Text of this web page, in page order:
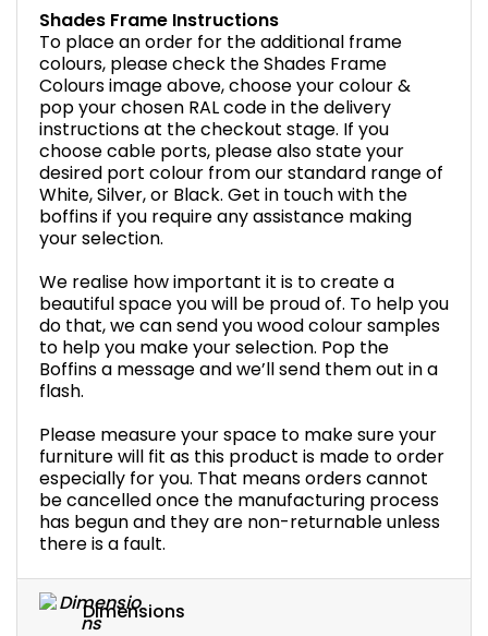
Shades Frame Instructions
To place an order for the additional frame
colours, please check the Shades Frame
Colours image above, choose your colour &
pop your chosen RAL code in the delivery
instructions at the checkout stage. If you
choose cable ports, please also state your
desired port colour from our standard range of
White, Silver, or Black. Get in touch with the
boffins if you require any assistance making
your selection.
We realise how important it is to create a
beautiful space you will be proud of. To help you
do that, we can send you wood colour samples
to help you make your selection. Pop the
Boffins a message and we’ll send them out in a
flash.
Please measure your space to make sure your
furniture will fit as this product is made to order
especially for you. That means orders cannot
be cancelled once the manufacturing process
has begun and they are non-returnable unless
there is a fault.
Dimensions